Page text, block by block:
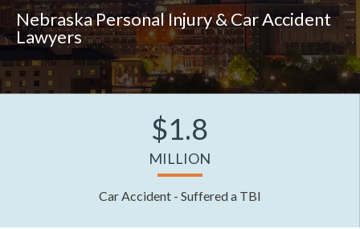
Nebraska Personal Injury & Car Accident
Lawyers
$1.8
MILLION
Car Accident - Suffered a TBI